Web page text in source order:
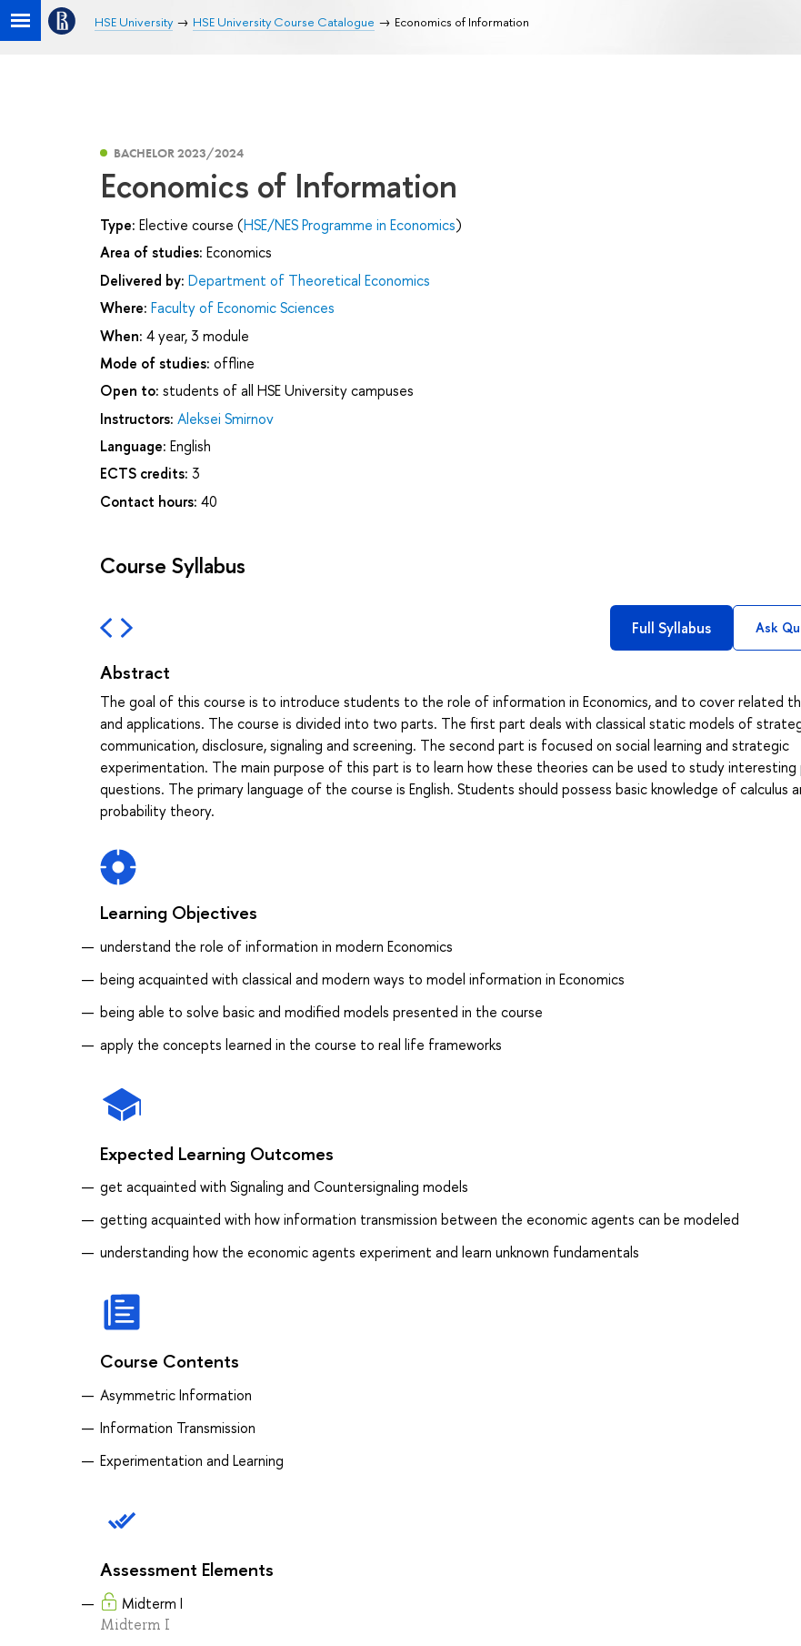
HSE University HSE University Course Catalogue Economics of Information
BACHELOR 2023/2024
Economics of Information
Type: Elective course (HSE/NES Programme in Economics)
Area of studies: Economics
Delivered by: Department of Theoretical Economics
Where: Faculty of Economic Sciences
When: 4 year, 3 module
Mode of studies: offline
Open to: students of all HSE University campuses
Instructors: Aleksei Smirnov
Language: English
ECTS credits: 3
Contact hours: 40
Course Syllabus
Full Syllabus Ask
Abstract
The goal of this course is to introduce students to the role of information in Economics, and to cover related
and applications. The course is divided into two parts. The first part deals with classical static models of
communication, disclosure, signaling and screening. The second part is focused on social learning and strategic
experimentation. The main purpose of this part is to learn how these theories can be used to study interesting
questions. The primary language of the course is English. Students should possess basic knowledge of calculus
probability theory.
Learning Objectives
understand the role of information in modern Economics
being acquainted with classical and modern ways to model information in Economics
being able to solve basic and modified models presented in the course
apply the concepts learned in the course to real life frameworks
Expected Learning Outcomes
get acquainted with Signaling and Countersignaling models
getting acquainted with how information transmission between the economic agents can be modeled
understanding how the economic agents experiment and learn unknown fundamentals
Course Contents
Asymmetric Information
Information Transmission
Experimentation and Learning
Assessment Elements
Midterm I
Midterm I